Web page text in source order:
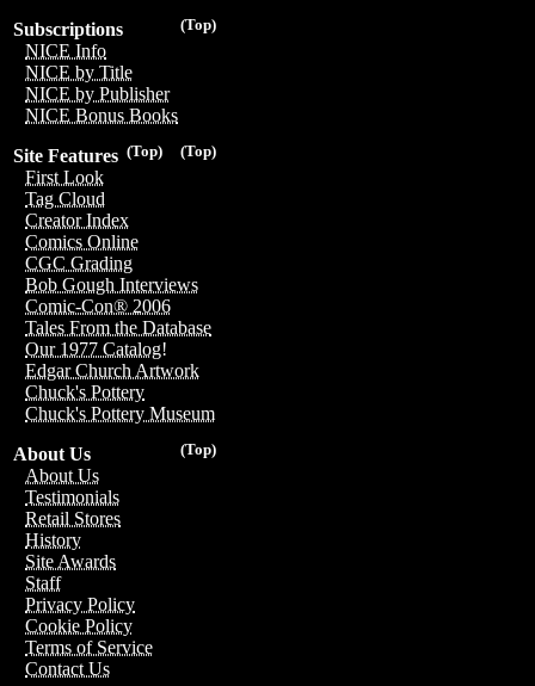
(Top)
Subscriptions
NICE Info
NICE by Title
NICE by Publisher
NICE Bonus Books
(Top)
(Top)
Site Features
First Look
Tag Cloud
Creator Index
Comics Online
CGC Grading
Bob Gough Interviews
Comic-Con® 2006
Tales From the Database
Our 1977 Catalog!
Edgar Church Artwork
Chuck's Pottery
Chuck's Pottery Museum
(Top)
About Us
About Us
Testimonials
Retail Stores
History
Site Awards
Staff
Privacy Policy
Cookie Policy
Terms of Service
Contact Us